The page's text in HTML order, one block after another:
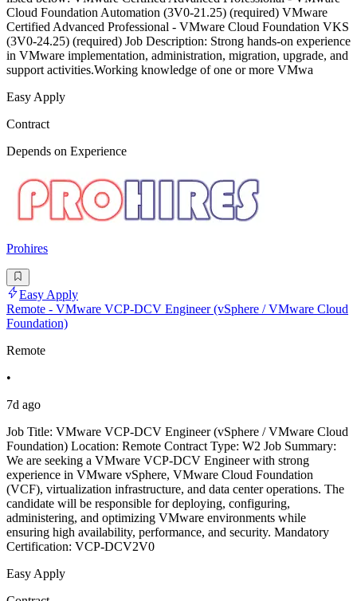
Cloud Foundation Automation (3V0-21.25) (required) VMware
Certified Advanced Professional - VMware Cloud Foundation VKS
(3V0-24.25) (required) Job Description: Strong hands-on experience
in VMware implementation, administration, migration, upgrade, and
support activities.Working knowledge of one or more VMwa
Easy Apply
Contract
Depends on Experience
Prohires
Easy Apply
Remote - VMware VCP-DCV Engineer (vSphere / VMware Cloud
Foundation)
Remote
•
7d ago
Job Title: VMware VCP-DCV Engineer (vSphere / VMware Cloud
Foundation) Location: Remote Contract Type: W2 Job Summary:
We are seeking a VMware VCP-DCV Engineer with strong
experience in VMware vSphere, VMware Cloud Foundation
(VCF), virtualization infrastructure, and data center operations. The
candidate will be responsible for deploying, configuring,
administering, and optimizing VMware environments while
ensuring high availability, performance, and security. Mandatory
Certification: VCP-DCV2V0
Easy Apply